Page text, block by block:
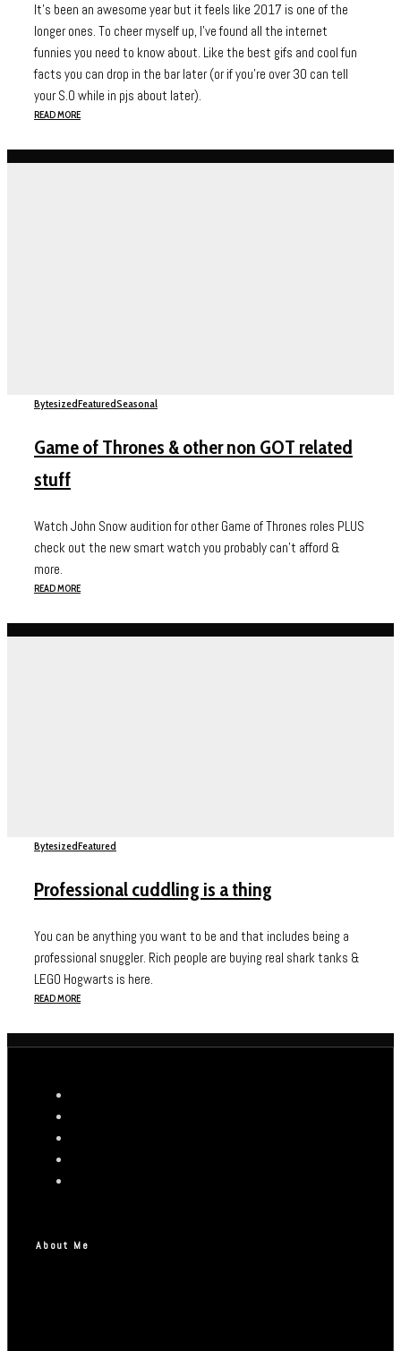
It's been an awesome year but it feels like 2017 is one of the
longer ones. To cheer myself up, I've found all the internet
funnies you need to know about. Like the best gifs and cool fun
facts you can drop in the bar later (or if you're over 30 can tell
your S.O while in pjs about later).
READ MORE
BytesizedFeaturedSeasonal
Game of Thrones & other non GOT related
stuff
Watch John Snow audition for other Game of Thrones roles PLUS
check out the new smart watch you probably can't afford &
more.
READ MORE
BytesizedFeatured
Professional cuddling is a thing
You can be anything you want to be and that includes being a
professional snuggler. Rich people are buying real shark tanks &
LEGO Hogwarts is here.
READ MORE
About Me